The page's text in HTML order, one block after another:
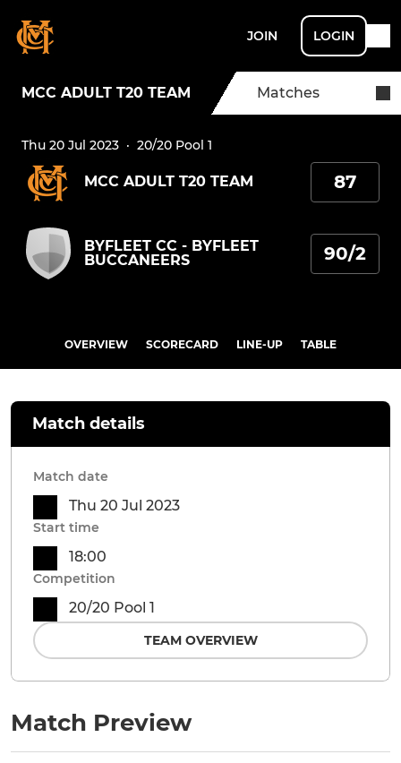
JOIN LOGIN
MCC ADULT T20 TEAM Matches
Thu 20 Jul 2023 · 20/20 Pool 1
MCC ADULT T20 TEAM 87
BYFLEET CC - BYFLEET
BUCCANEERS
90/2
OVERVIEW SCORECARD LINE-UP TABLE
Match Preview
Match details
Match date
Thu 20 Jul 2023
Start time
18:00
Competition
20/20 Pool 1
TEAM OVERVIEW